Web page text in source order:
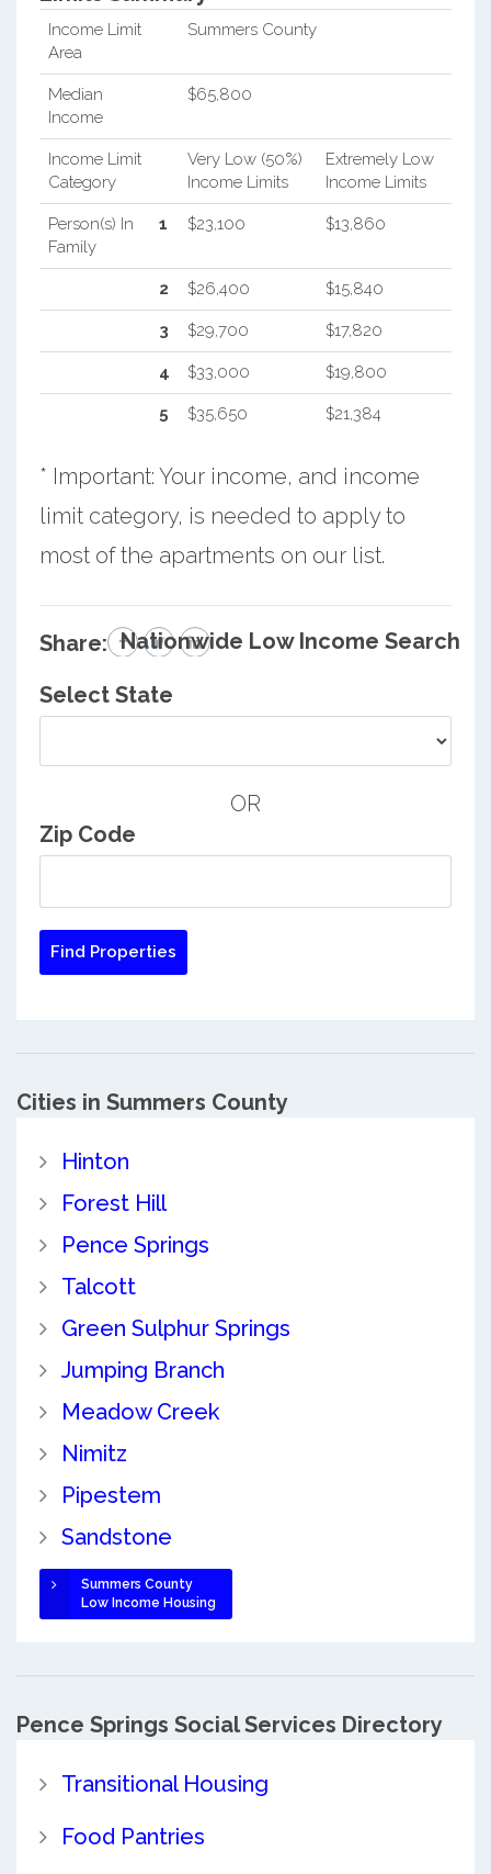
Income Limit
Area
Summers County
Median
Income
$65,800
Income Limit
Category
Very Low (50%)
Income Limits
Extremely Low
Income Limits
Person(s) In
Family
1 $23,100 $13,860
2 $26,400 $15,840
3 $29,700 $17,820
4 $33,000 $19,800
5 $35,650 $21,384
* Important: Your income, and income
limit category, is needed to apply to
most of the apartments on our list.
Share: Nationwide Low Income Search
Select State
OR
Zip Code
Cities in Summers County
Hinton
Forest Hill
Pence Springs
Talcott
Green Sulphur Springs
Jumping Branch
Meadow Creek
Nimitz
Pipestem
Sandstone
Summers County
Low Income Housing
Pence Springs Social Services Directory
Transitional Housing
Food Pantries